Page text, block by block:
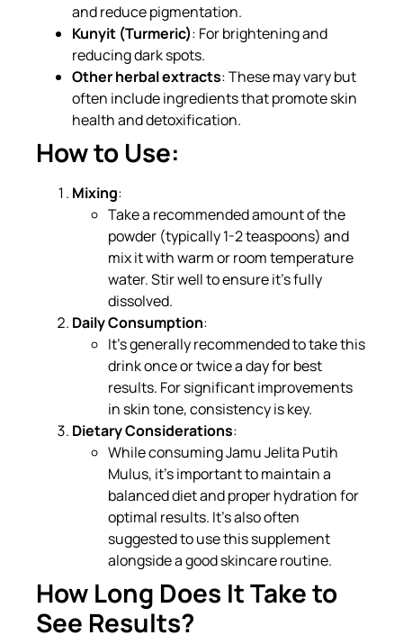
and reduce pigmentation.
Kunyit (Turmeric): For brightening and
reducing dark spots.
Other herbal extracts: These may vary but
often include ingredients that promote skin
health and detoxification.
How to Use:
Mixing:
Take a recommended amount of the
powder (typically 1-2 teaspoons) and
mix it with warm or room temperature
water. Stir well to ensure it’s fully
dissolved.
Daily Consumption:
It’s generally recommended to take this
drink once or twice a day for best
results. For significant improvements
in skin tone, consistency is key.
Dietary Considerations:
While consuming Jamu Jelita Putih
Mulus, it’s important to maintain a
balanced diet and proper hydration for
optimal results. It’s also often
suggested to use this supplement
alongside a good skincare routine.
How Long Does It Take to
See Results?